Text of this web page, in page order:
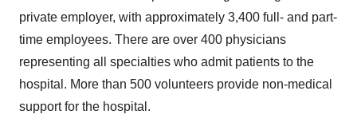
private employer, with approximately 3,400 full- and part-
time employees. There are over 400 physicians
representing all specialties who admit patients to the
hospital. More than 500 volunteers provide non-medical
support for the hospital.